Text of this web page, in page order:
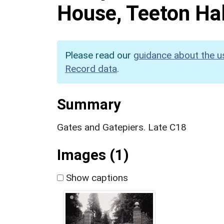
House, Teeton
Please read our guidance about the
Record data.
Summary
Gates and Gatepiers. Late C18
Images (1)
Show captions